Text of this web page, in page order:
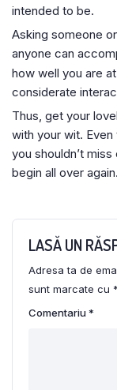
intended to be.
Asking someone
anyone can
how well you are
considerate
Thus, get your
with your wit. Even
you shouldn’t
begin all over again.
LASĂ UN
Adresa ta de
sunt marcate cu *
Comentariu*